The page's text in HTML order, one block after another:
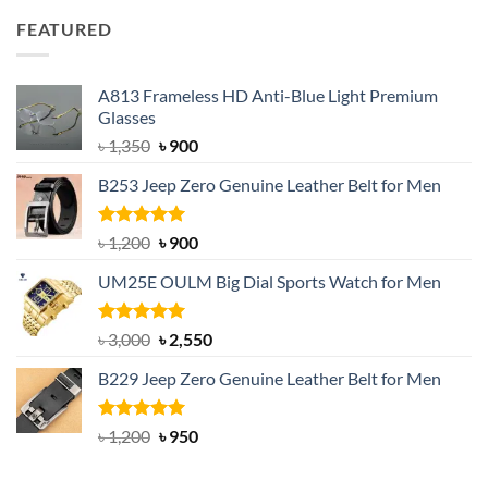
FEATURED
A813 Frameless HD Anti-Blue Light Premium
Glasses
৳1,350 Original
was:
৳ 1,350.
৳900Current
is:
B253 Jeep Zero Genuine Leather Belt for Men
Rated5.00
out of 5
৳1,200 Original
was:
৳ 1,200.
৳900Current
is:
UM25E OULM Big Dial Sports Watch for Men
Rated5.00
out of 5
৳3,000 Original
was:
৳ 3,000.
৳2,550Current
is:
B229 Jeep Zero Genuine Leather Belt for Men
Rated4.92
out of 5
৳1,200 Original
৳950Current